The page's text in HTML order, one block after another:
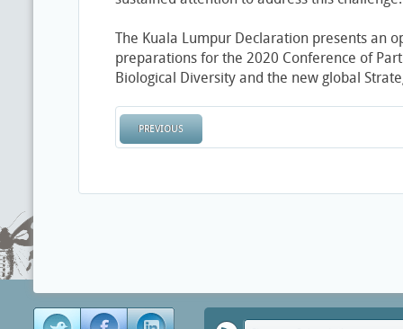
The Kuala Lumpur Declaration presents an
preparations for the 2020 Conference of
Biological Diversity and the new global
PREVIOUS